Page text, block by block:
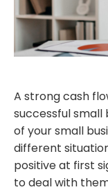
A strong cash
successful small
of your small
different
positive at first
to deal with